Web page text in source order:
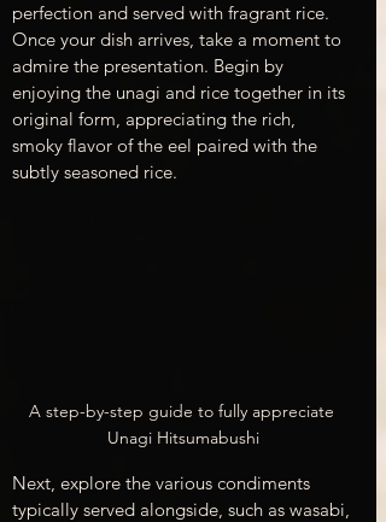
perfection and served with fragrant rice.
Once your dish arrives, take a moment to
admire the presentation. Begin by
enjoying the unagi and rice together in its
original form, appreciating the rich,
smoky flavor of the eel paired with the
subtly seasoned rice.
A step-by-step guide to fully appreciate
Unagi Hitsumabushi
Next, explore the various condiments
typically served alongside, such as wasabi,